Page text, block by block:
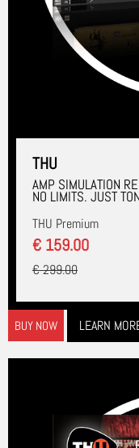
THU
AMP SIMULATION
NO LIMITS. JUST
THU Premium
€ 159.00
€ 299.00
BUY NOW LEARN